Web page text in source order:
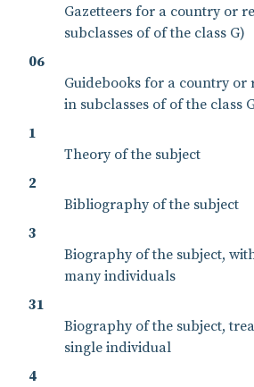
Gazetteers for a country or
subclasses of of the class G)
06
Guidebooks for a country or
in subclasses of of the class
1
Theory of the subject
2
Bibliography of the subject
3
Biography of the subject,
many individuals
31
Biography of the subject,
single individual
4